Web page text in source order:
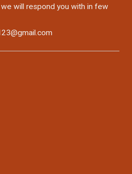
will respond you with in few